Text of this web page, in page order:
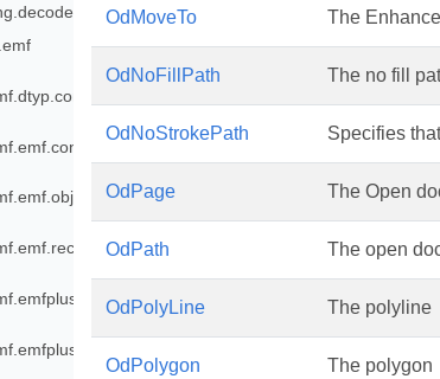
OdMoveTo The
OdNoFillPath The no fill
OdNoStrokePath Specifies
OdPage The Open
OdPath The open
OdPolyLine The polyline
OdPolygon The polygon